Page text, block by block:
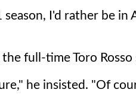
I'd rather be in
full-time Toro
he insisted. "Of